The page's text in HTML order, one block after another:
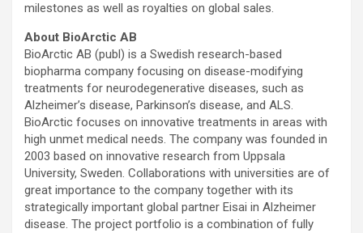
milestones as well as royalties on global sales.
About BioArctic AB
BioArctic AB (publ) is a Swedish research-based
biopharma company focusing on disease-modifying
treatments for neurodegenerative diseases, such as
Alzheimer’s disease, Parkinson’s disease, and ALS.
BioArctic focuses on innovative treatments in areas with
high unmet medical needs. The company was founded in
2003 based on innovative research from Uppsala
University, Sweden. Collaborations with universities are of
great importance to the company together with its
strategically important global partner Eisai in Alzheimer
disease. The project portfolio is a combination of fully